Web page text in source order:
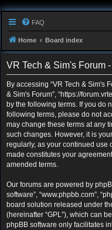
FAQ
Home Board index
VR Tech & Sim's Forum
By accessing “VR Tech & Sim's
& Sim's Forum”, “https://
by the following terms. If you do
following terms, please do not
may change these terms at any
such changes. However, it is
regularly, as your continued use
made constitutes your
amended terms.
Our forums are powered by
software”, “www.phpbb.com”,
board solution released under
(hereinafter “GPL”), which can
phpBB software only facilitates